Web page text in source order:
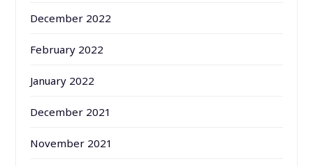
December 2022
February 2022
January 2022
December 2021
November 2021